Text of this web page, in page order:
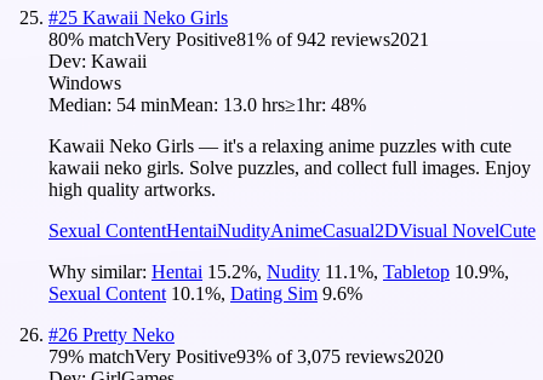
#25 Kawaii Neko Girls
80% matchVery Positive81% of942 reviews2021
Dev: Kawaii
Windows
Median: 54 minMean: 13.0 hrs≥1hr: 48%
Kawaii Neko Girls — it's a relaxing anime puzzles with cute
kawaii neko girls. Solve puzzles, and collect full images. Enjoy
high quality artworks.
Sexual ContentHentaiNudityAnimeCasual2DVisual NovelCute
Why similar: Hentai 15.2%, Nudity 11.1%, Tabletop 10.9%,
Sexual Content 10.1%, Dating Sim 9.6%
#26 Pretty Neko
79% matchVery Positive93% of3,075 reviews2020